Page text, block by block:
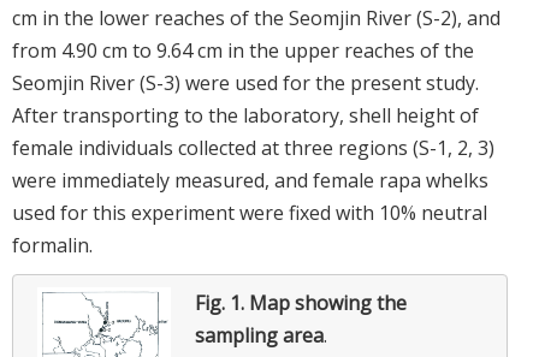
cm in the lower reaches of the Seomjin River (S-2), and
from 4.90 cm to 9.64 cm in the upper reaches of the
Seomjin River (S-3) were used for the present study.
After transporting to the laboratory, shell height of
female individuals collected at three regions (S-1, 2, 3)
were immediately measured, and female rapa whelks
used for this experiment were fixed with 10% neutral
formalin.
Fig. 1. Map showing the
sampling area.